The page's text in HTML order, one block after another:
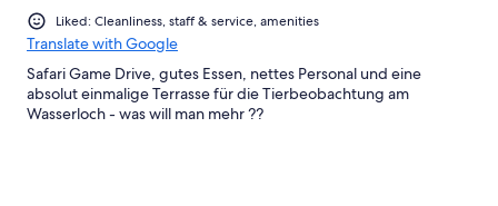
Liked: Cleanliness, staff & service, amenities
Translate with Google
Safari Game Drive, gutes Essen, nettes Personal und eine
absolut einmalige Terrasse für die Tierbeobachtung am
Wasserloch - was will man mehr ??